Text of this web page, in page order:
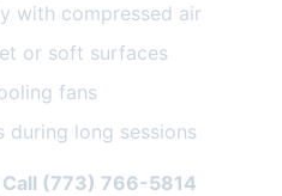
with compressed air
or soft surfaces
fans
during long sessions
(773) 766-5814